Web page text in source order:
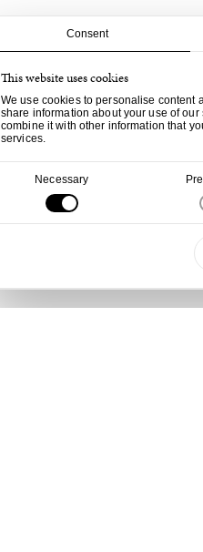
Consent
This website uses cookies
We use cookies to personalise content
share information about your use of
combine it with other information that
services.
Necessary